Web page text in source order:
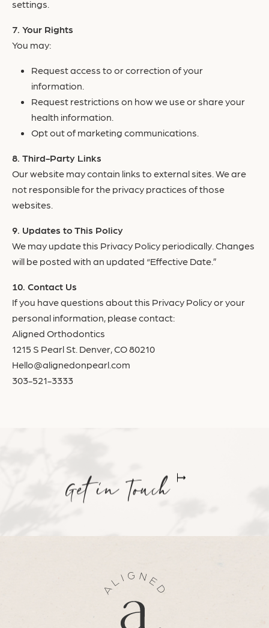
settings.
Your Rights
You may:
Request access to or correction of your
information.
Request restrictions on how we use or share your
health information.
Opt out of marketing communications.
Third-Party Links
Our website may contain links to external sites. We are
not responsible for the privacy practices of those
websites.
Updates to This Policy
We may update this Privacy Policy periodically. Changes
will be posted with an updated “Effective Date.”
Contact Us
If you have questions about this Privacy Policy or your
personal information, please contact:
Aligned Orthodontics
1215 S Pearl St. Denver, CO 80210
Hello@alignedonpearl.com
303-521-3333
Get in Touch